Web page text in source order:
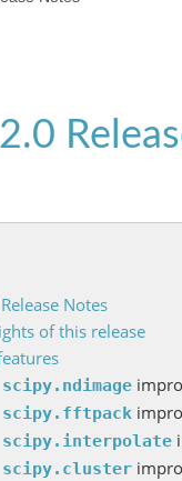
Notes
of this release
scipy.ndimage
scipy.fftpack
scipy.interpolate
scipy.cluster